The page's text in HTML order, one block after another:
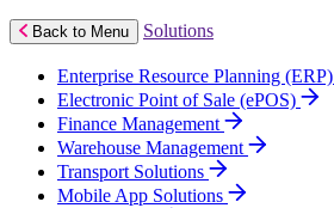
Back to Menu Solutions
Enterprise Resource Planning (ERP)
Electronic Point of Sale (ePOS)
Finance Management
Warehouse Management
Transport Solutions
Mobile App Solutions